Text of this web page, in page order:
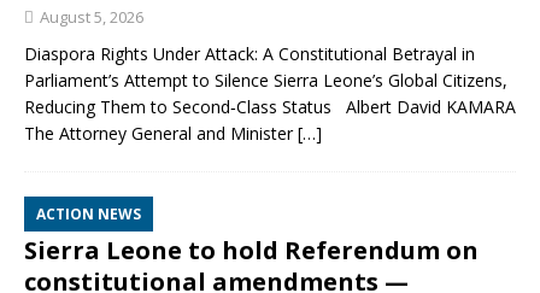
August 5, 2026
Diaspora Rights Under Attack: A Constitutional Betrayal in
Parliament’s Attempt to Silence Sierra Leone’s Global Citizens,
Reducing Them to Second‑Class Status Albert David KAMARA
The Attorney General and Minister[…]
ACTION NEWS
Sierra Leone to hold Referendum on
constitutional amendments —